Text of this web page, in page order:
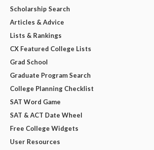
Scholarship Search
Articles & Advice
Lists & Rankings
CX Featured College Lists
Grad School
Graduate Program Search
College Planning Checklist
SAT Word Game
SAT & ACT Date Wheel
Free College Widgets
User Resources